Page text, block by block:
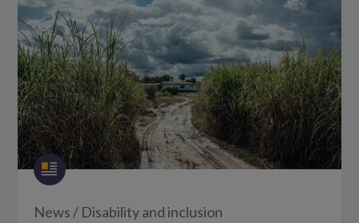
News / Disability and inclusion